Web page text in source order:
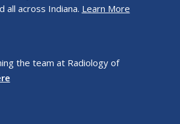
all across Indiana. Learn More
the team at Radiology of